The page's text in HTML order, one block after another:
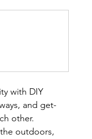
with DIY
and get-
other.
outdoors,